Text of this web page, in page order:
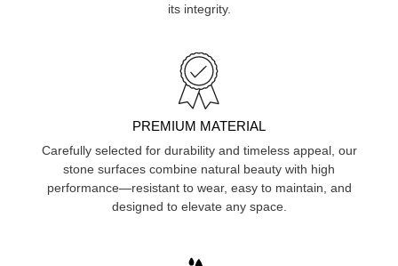
its integrity.
PREMIUM MATERIAL
Carefully selected for durability and timeless appeal, our
stone surfaces combine natural beauty with high
performance—resistant to wear, easy to maintain, and
designed to elevate any space.